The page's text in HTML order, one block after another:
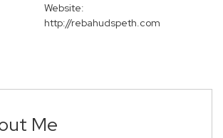
Website:
http://rebahudspeth.com
Me